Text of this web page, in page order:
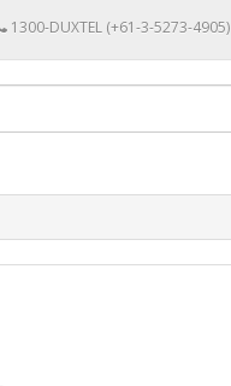
1300-DUXTEL (+61-3-5273-4905)